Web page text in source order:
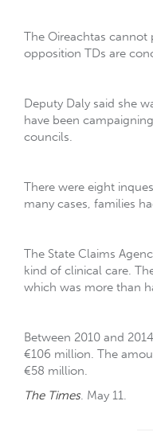
The Oireachtas cannot
opposition TDs are
Deputy Daly said she
have been
councils.
There were eight
many cases, families
The State Claims
kind of clinical care.
which was more than
Between 2010 and
€106 million. The
€58 million.
The Times. May 11.